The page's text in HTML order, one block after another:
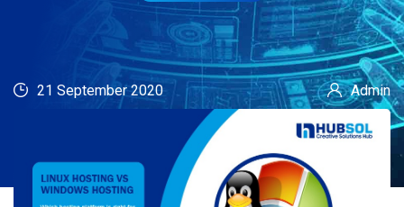
21 September 2020 Admin